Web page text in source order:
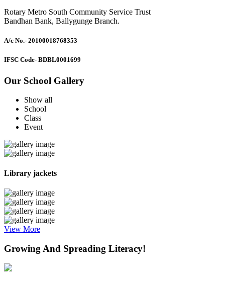
Rotary Metro South Community Service Trust
Bandhan Bank, Ballygunge Branch.
A/c No.- 20100018768353
IFSC Code- BDBL0001699
Our School Gallery
Show all
School
Class
Event
Library jackets
View More
Growing And Spreading Literacy!